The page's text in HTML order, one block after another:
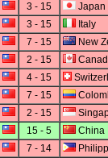
3 - 15
Japan
3 - 15
Italy
7 - 15
New
2 - 15
4 - 15
7 - 15
2 - 15
15 - 5
China
7 - 14